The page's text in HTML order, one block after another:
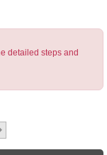
detailed steps and